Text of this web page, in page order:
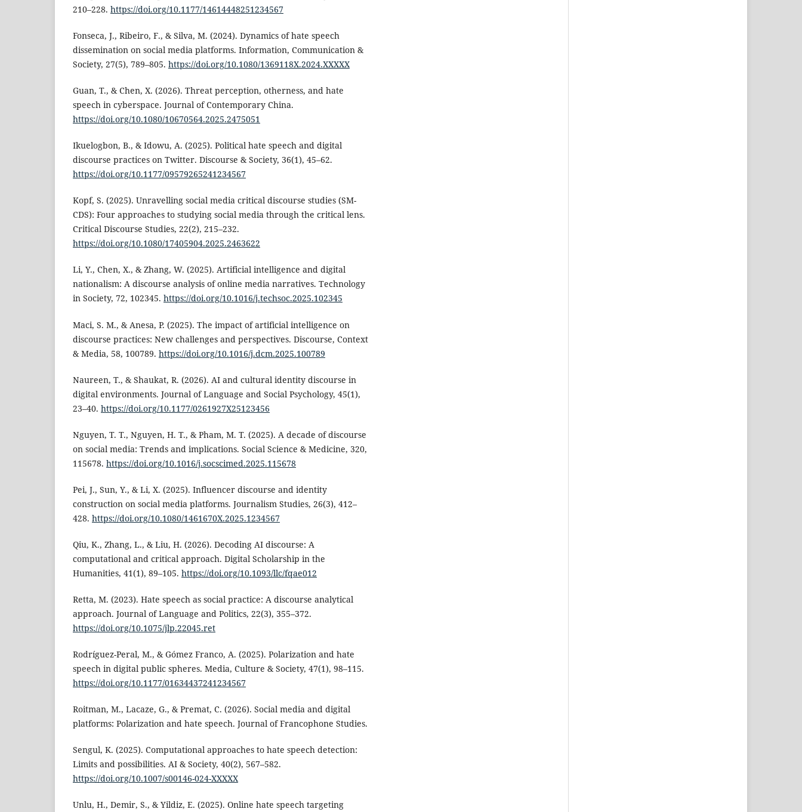
210–228. https://doi.org/10.1177/14614448251234567
Fonseca, J., Ribeiro, F., & Silva, M. (2024). Dynamics of hate speech
dissemination on social media platforms. Information, Communication &
Society, 27(5), 789–805. https://doi.org/10.1080/1369118X.2024.XXXXX
Guan, T., & Chen, X. (2026). Threat perception, otherness, and hate
speech in cyberspace. Journal of Contemporary China.
https://doi.org/10.1080/10670564.2025.2475051
Ikuelogbon, B., & Idowu, A. (2025). Political hate speech and digital
discourse practices on Twitter. Discourse & Society, 36(1), 45–62.
https://doi.org/10.1177/09579265241234567
Kopf, S. (2025). Unravelling social media critical discourse studies (SM-
CDS): Four approaches to studying social media through the critical lens.
Critical Discourse Studies, 22(2), 215–232.
https://doi.org/10.1080/17405904.2025.2463622
Li, Y., Chen, X., & Zhang, W. (2025). Artificial intelligence and digital
nationalism: A discourse analysis of online media narratives. Technology
in Society, 72, 102345. https://doi.org/10.1016/j.techsoc.2025.102345
Maci, S. M., & Anesa, P. (2025). The impact of artificial intelligence on
discourse practices: New challenges and perspectives. Discourse, Context
& Media, 58, 100789. https://doi.org/10.1016/j.dcm.2025.100789
Naureen, T., & Shaukat, R. (2026). AI and cultural identity discourse in
digital environments. Journal of Language and Social Psychology, 45(1),
23–40. https://doi.org/10.1177/0261927X25123456
Nguyen, T. T., Nguyen, H. T., & Pham, M. T. (2025). A decade of discourse
on social media: Trends and implications. Social Science & Medicine, 320,
115678. https://doi.org/10.1016/j.socscimed.2025.115678
Pei, J., Sun, Y., & Li, X. (2025). Influencer discourse and identity
construction on social media platforms. Journalism Studies, 26(3), 412–
428. https://doi.org/10.1080/1461670X.2025.1234567
Qiu, K., Zhang, L., & Liu, H. (2026). Decoding AI discourse: A
computational and critical approach. Digital Scholarship in the
Humanities, 41(1), 89–105. https://doi.org/10.1093/llc/fqae012
Retta, M. (2023). Hate speech as social practice: A discourse analytical
approach. Journal of Language and Politics, 22(3), 355–372.
https://doi.org/10.1075/jlp.22045.ret
Rodríguez-Peral, M., & Gómez Franco, A. (2025). Polarization and hate
speech in digital public spheres. Media, Culture & Society, 47(1), 98–115.
https://doi.org/10.1177/01634437241234567
Roitman, M., Lacaze, G., & Premat, C. (2026). Social media and digital
platforms: Polarization and hate speech. Journal of Francophone Studies.
Sengul, K. (2025). Computational approaches to hate speech detection:
Limits and possibilities. AI & Society, 40(2), 567–582.
https://doi.org/10.1007/s00146-024-XXXXX
Unlu, H., Demir, S., & Yildiz, E. (2025). Online hate speech targeting